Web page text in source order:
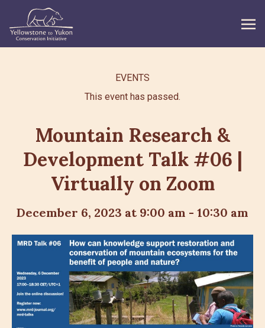
WHAT WE DO
GET INVOLVED
WHAT’S NEW
ABOUT
EVENTS
This event has passed.
Mountain Research &
Development Talk #06 |
Virtually on Zoom
December 6, 2023 at 9:00 am - 10:30 am